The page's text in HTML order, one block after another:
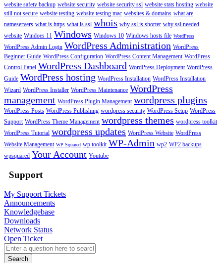
website safety backup website security website security ssl website stats hosting website
still not secure website testing website testing mac websites & domains what are
nameservers what is https what is ssl whois why ssl is shorter why ssl needed
website Windoes 11 Windows Windows 10 Windows hosts file WordPress
WordPress Admin Login WordPress Administration WordPress
Beginner Guide WordPress Configuration WordPress Content Management WordPress
Control Panel WordPress Dashboard WordPress Deployment WordPress
Guide WordPress hosting WordPress Installation WordPress Installation
Wizard WordPress Installer WordPress Maintenance WordPress
management WordPress Plugin Management wordpress plugins
WordPress Posts WordPress Publishing wordpress security WordPress Setup WordPress
Support WordPress Theme Management wordpress themes wordpress toolkit
WordPress Tutorial wordpress updates WordPress Website WordPress
Website Management WP Squared wp toolkit WP-Admin wp2 WP2 backups
wpsquared Your Account Youtube
Support
My Support Tickets
Announcements
Knowledgebase
Downloads
Network Status
Open Ticket
Search